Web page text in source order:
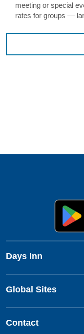
meeting or special
rates for groups —
Days Inn
Global Sites
Contact